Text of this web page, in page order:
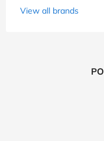
View all brands